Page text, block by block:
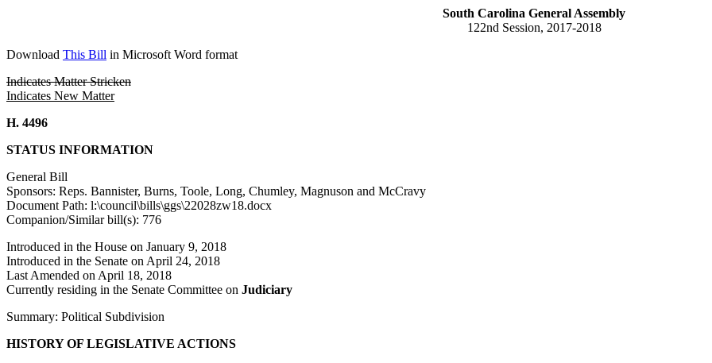
South Carolina General Assembly
122nd Session, 2017-2018
Download This Bill in Microsoft Word format
Indicates Matter Stricken
Indicates New Matter
H. 4496
STATUS INFORMATION
General Bill
Sponsors: Reps. Bannister, Burns, Toole, Long, Chumley, Magnuson and McCravy
Document Path: l:\council\bills\ggs\22028zw18.docx
Companion/Similar bill(s): 776
Introduced in the House on January 9, 2018
Introduced in the Senate on April 24, 2018
Last Amended on April 18, 2018
Currently residing in the Senate Committee on Judiciary
Summary: Political Subdivision
HISTORY OF LEGISLATIVE ACTIONS